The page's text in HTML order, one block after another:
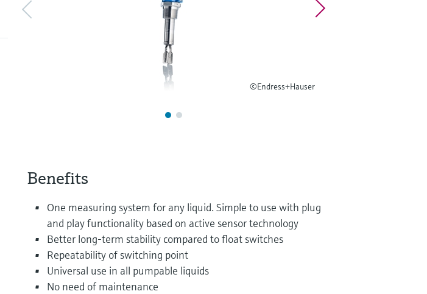
©Endress+Hauser
Benefits
One measuring system for any liquid. Simple to use with plug
and play functionality based on active sensor technology
Better long-term stability compared to float switches
Repeatability of switching point
Universal use in all pumpable liquids
No need of maintenance